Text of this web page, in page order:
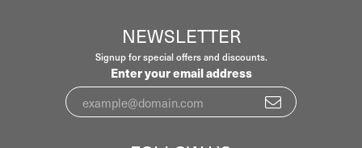
NEWSLETTER
Signup for special offers and discounts.
Enter your email address